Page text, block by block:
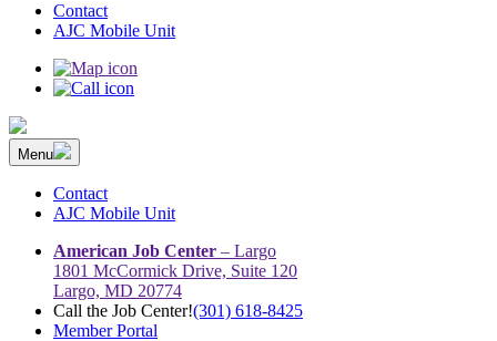
Contact
AJC Mobile Unit
The Prince George’s County American Job Center Community
Network | Maryland | DC Area
Prince George’s County American Job Center Community Network
connects job seekers to training & employment opportunities in
Maryland & D.C.
Menu
Contact
AJC Mobile Unit
American Job Center – Largo
1801 McCormick Drive, Suite 120
Largo, MD 20774
Call the Job Center!(301) 618-8425
Member Portal